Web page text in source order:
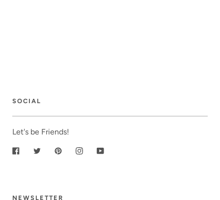
SOCIAL
Let's be Friends!
FacebookTwitterPinterestInstagramYouTube
NEWSLETTER